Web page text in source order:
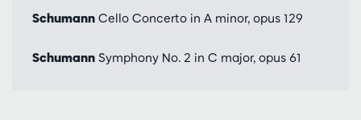
Schumann Cello Concerto in A minor, opus 129
Schumann Symphony No. 2 in C major, opus 61